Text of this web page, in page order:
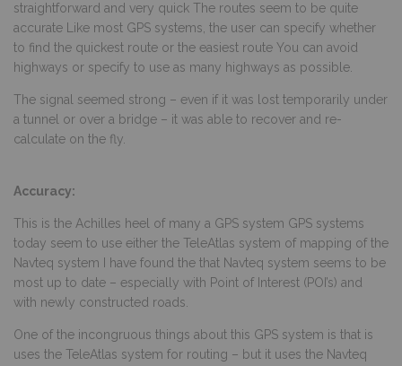
straightforward and very quick The routes seem to be quite
accurate Like most GPS systems, the user can specify whether
to find the quickest route or the easiest route You can avoid
highways or specify to use as many highways as possible.
The signal seemed strong – even if it was lost temporarily under
a tunnel or over a bridge – it was able to recover and re-
calculate on the fly.
Accuracy:
This is the Achilles heel of many a GPS system GPS systems
today seem to use either the TeleAtlas system of mapping of the
Navteq system I have found the that Navteq system seems to be
most up to date – especially with Point of Interest (POI’s) and
with newly constructed roads.
One of the incongruous things about this GPS system is that is
uses the TeleAtlas system for routing – but it uses the Navteq